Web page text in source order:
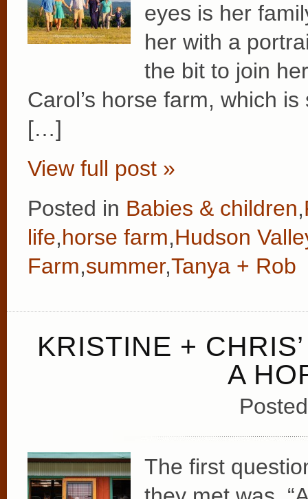
eyes is her
her with a
the bit to join
Carol’s horse farm, which
[…]
View full post »
Posted in Babies & children,
life,horse farm,Hudson
Farm,summer,Tanya + Rob
KRISTINE +
A
The first